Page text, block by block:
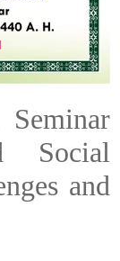
Social
and